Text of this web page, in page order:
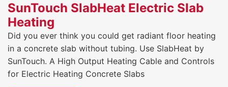
SunTouch SlabHeat Electric Slab
Heating
Did you ever think you could get radiant floor heating
in a concrete slab without tubing. Use SlabHeat by
SunTouch. A High Output Heating Cable and Controls
for Electric Heating Concrete Slabs